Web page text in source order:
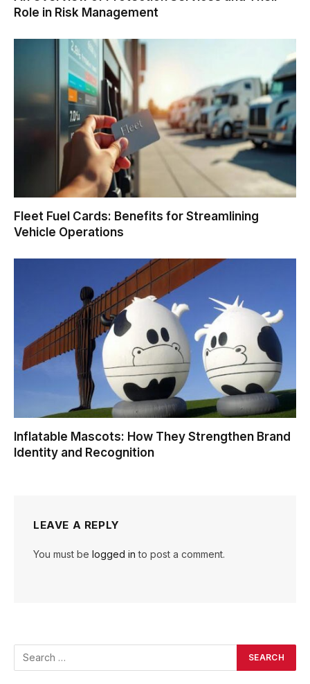
Role in Risk Management
Fleet Fuel Cards: Benefits for Streamlining
Vehicle Operations
Inflatable Mascots: How They Strengthen Brand
Identity and Recognition
LEAVE A REPLY
You must be logged in to post a comment.